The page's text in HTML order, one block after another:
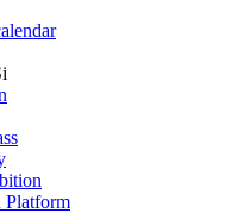
Platform